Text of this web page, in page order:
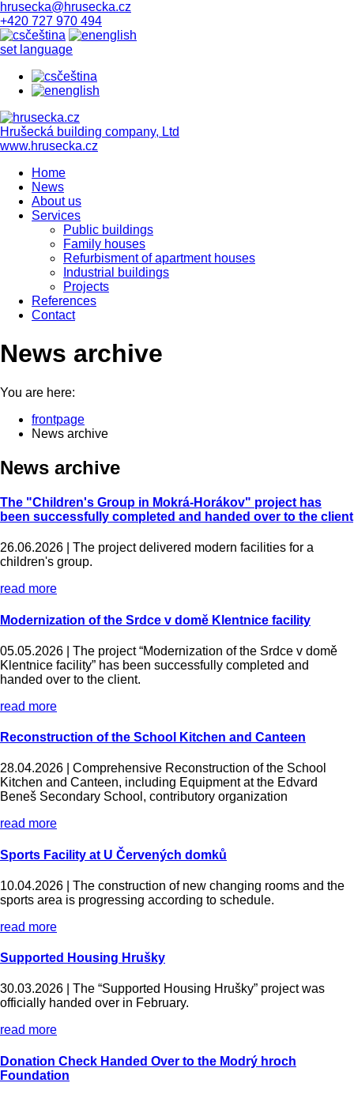
hrusecka@hrusecka.cz
+420 727 970 494
čeština
english
set language
čeština
english
Hrušecká building company, Ltd
www.hrusecka.cz
Home
News
About us
Services
Public buildings
Family houses
Refurbisment of apartment houses
Industrial buildings
Projects
References
Contact
News archive
You are here:
frontpage
News archive
News archive
The "Children's Group in Mokrá-Horákov" project has
been successfully completed and handed over to the client
26.06.2026 | The project delivered modern facilities for a
children's group.
read more
Modernization of the Srdce v domě Klentnice facility
05.05.2026 | The project “Modernization of the Srdce v domě
Klentnice facility” has been successfully completed and
handed over to the client.
read more
Reconstruction of the School Kitchen and Canteen
28.04.2026 | Comprehensive Reconstruction of the School
Kitchen and Canteen, including Equipment at the Edvard
Beneš Secondary School, contributory organization
read more
Sports Facility at U Červených domků
10.04.2026 | The construction of new changing rooms and the
sports area is progressing according to schedule.
read more
Supported Housing Hrušky
30.03.2026 | The “Supported Housing Hrušky” project was
officially handed over in February.
read more
Donation Check Handed Over to the Modrý hroch
Foundation